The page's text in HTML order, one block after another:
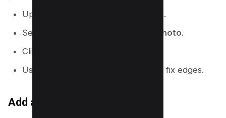
Upload a photo with a clear subject.
Select the photo, then go to
Edit photo.
Click
Use the erase and restore brush to fix edges.
Add an outline using Shadows